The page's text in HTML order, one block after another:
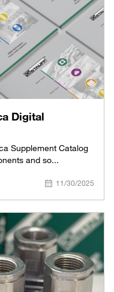
Digital
Supplement Catalog
and so...
11/30/2025